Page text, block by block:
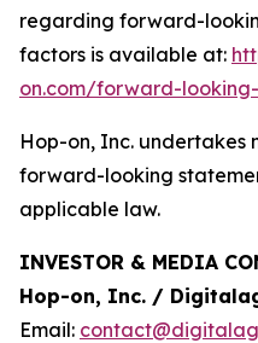
regarding forward-
factors is available at:
on.com/forward-
Hop-on, Inc.
forward-looking
applicable law.
INVESTOR & MEDIA
Hop-on, Inc. /
Email: